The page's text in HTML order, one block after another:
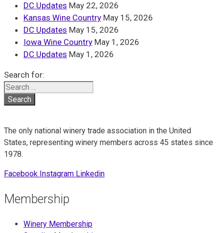
DC Updates May 22, 2026
Kansas Wine Country May 15, 2026
DC Updates May 15, 2026
Iowa Wine Country May 1, 2026
DC Updates May 1, 2026
Search for:
The only national winery trade association in the United
States, representing winery members across 45 states since
1978.
Facebook Instagram Linkedin
Membership
Winery Membership